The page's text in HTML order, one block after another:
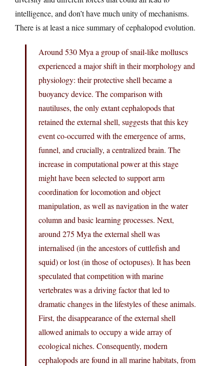
intelligence, and don’t have much unity of mechanisms.
There is at least a nice summary of cephalopod evolution.
Around 530 Mya a group of snail-like molluscs
experienced a major shift in their morphology and
physiology: their protective shell became a
buoyancy device. The comparison with
nautiluses, the only extant cephalopods that
retained the external shell, suggests that this key
event co-occurred with the emergence of arms,
funnel, and crucially, a centralized brain. The
increase in computational power at this stage
might have been selected to support arm
coordination for locomotion and object
manipulation, as well as navigation in the water
column and basic learning processes. Next,
around 275 Mya the external shell was
internalised (in the ancestors of cuttlefish and
squid) or lost (in those of octopuses). It has been
speculated that competition with marine
vertebrates was a driving factor that led to
dramatic changes in the lifestyles of these animals.
First, the disappearance of the external shell
allowed animals to occupy a wide array of
ecological niches. Consequently, modern
cephalopods are found in all marine habitats, from